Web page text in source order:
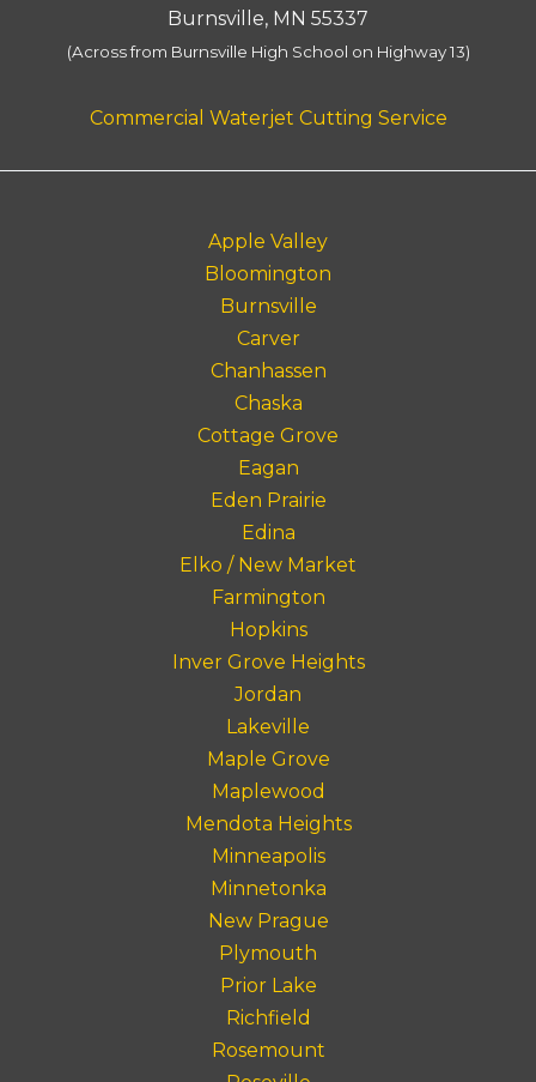
Burnsville, MN 55337
(Across from Burnsville High School on Highway 13)
Commercial Waterjet Cutting Service
Apple Valley
Bloomington
Burnsville
Carver
Chanhassen
Chaska
Cottage Grove
Eagan
Eden Prairie
Edina
Elko / New Market
Farmington
Hopkins
Inver Grove Heights
Jordan
Lakeville
Maple Grove
Maplewood
Mendota Heights
Minneapolis
Minnetonka
New Prague
Plymouth
Prior Lake
Richfield
Rosemount